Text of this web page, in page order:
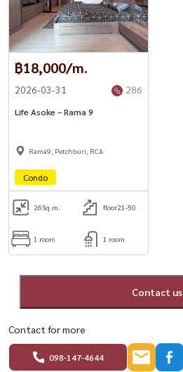
฿18,000/m.
2026-03-31 286
Life Asoke – Rama 9
Rama9, Petchburi, RCA
Condo
26Sq.m. floor21-50
1 room 1 room
Contact us
Contact for more
098-147-4644